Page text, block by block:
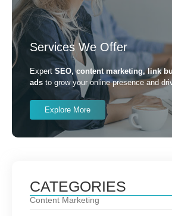
Services We Offer
Expert SEO, content marketing, link
ads to grow your online presence and
Explore More
CATEGORIES
Content Marketing